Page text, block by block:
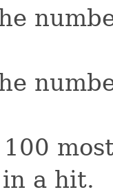
a hit.